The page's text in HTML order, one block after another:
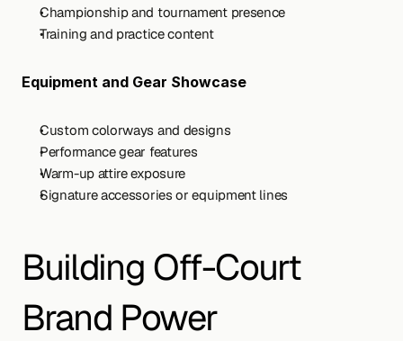
Championship and tournament presence
Training and practice content
Equipment and Gear Showcase
Custom colorways and designs
Performance gear features
Warm-up attire exposure
Signature accessories or equipment lines
Building Off-Court
Brand Power